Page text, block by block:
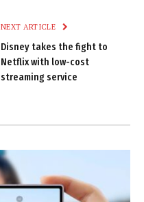
NEXT ARTICLE
Disney takes the fight to
Netflix with low-cost
streaming service